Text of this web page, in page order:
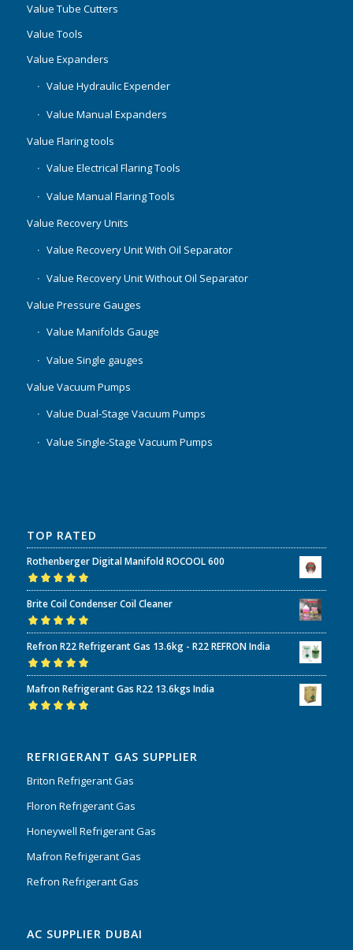
Value Tube Cutters
Value Tools
Value Expanders
Value Hydraulic Expender
Value Manual Expanders
Value Flaring tools
Value Electrical Flaring Tools
Value Manual Flaring Tools
Value Recovery Units
Value Recovery Unit With Oil Separator
Value Recovery Unit Without Oil Separator
Value Pressure Gauges
Value Manifolds Gauge
Value Single gauges
Value Vacuum Pumps
Value Dual-Stage Vacuum Pumps
Value Single-Stage Vacuum Pumps
TOP RATED
Rothenberger Digital Manifold ROCOOL 600
Rated5.00out
of 5
Brite Coil Condenser Coil Cleaner
Rated5.00out
of 5
Refron R22 Refrigerant Gas 13.6kg - R22 REFRON India
Rated5.00out
of 5
Mafron Refrigerant Gas R22 13.6kgs India
REFRIGERANT GAS SUPPLIER
Briton Refrigerant Gas
Floron Refrigerant Gas
Honeywell Refrigerant Gas
Mafron Refrigerant Gas
Refron Refrigerant Gas
AC SUPPLIER DUBAI